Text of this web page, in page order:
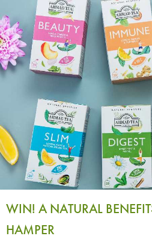
WIN! A NATURAL
HAMPER